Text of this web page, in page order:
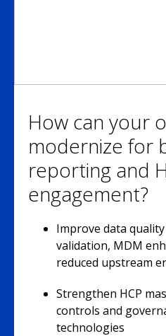
How can your
modernize for
reporting and
engagement?
Improve data
validation, MDM
reduced upstream
Strengthen HCP
controls and
technologies